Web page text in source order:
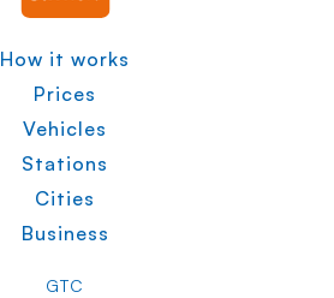
How it works
Prices
Vehicles
Stations
Cities
Business
GTC